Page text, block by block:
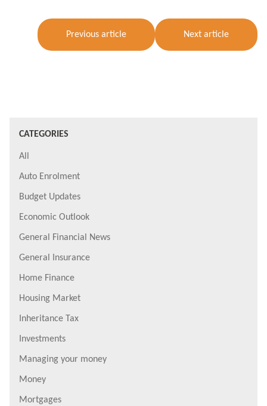
Previous article Next article
CATEGORIES
All
Auto Enrolment
Budget Updates
Economic Outlook
General Financial News
General Insurance
Home Finance
Housing Market
Inheritance Tax
Investments
Managing your money
Money
Mortgages